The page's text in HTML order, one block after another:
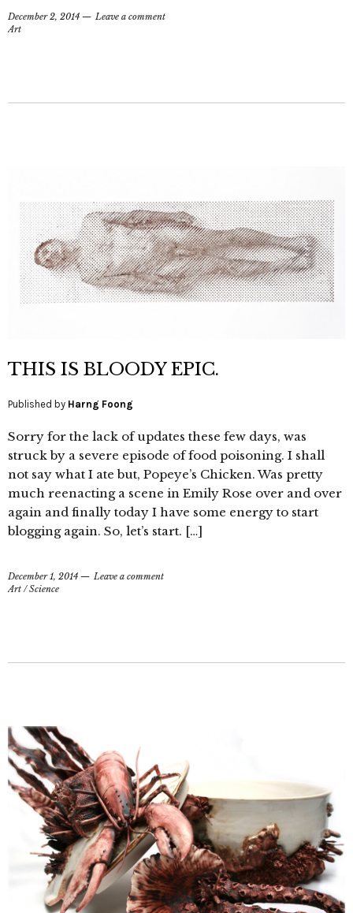
December 2, 2014
Leave a comment
Art
THIS IS BLOODY EPIC.
Published by Harng Foong
Sorry for the lack of updates these few days, was
struck by a severe episode of food poisoning. I shall
not say what I ate but, Popeye’s Chicken. Was pretty
much reenacting a scene in Emily Rose over and over
again and finally today I have some energy to start
blogging again. So, let’s start. […]
December 1, 2014
Leave a comment
Art /Science